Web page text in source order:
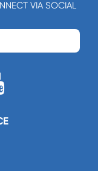
VIA SOCIAL